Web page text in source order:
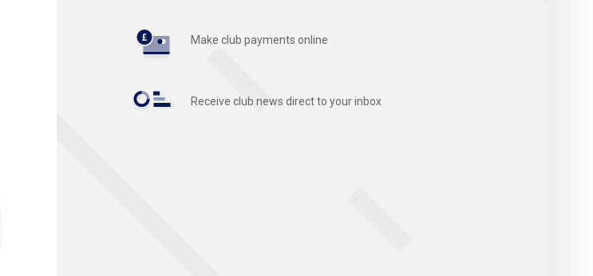
Make club payments online
Receive club news direct to your inbox